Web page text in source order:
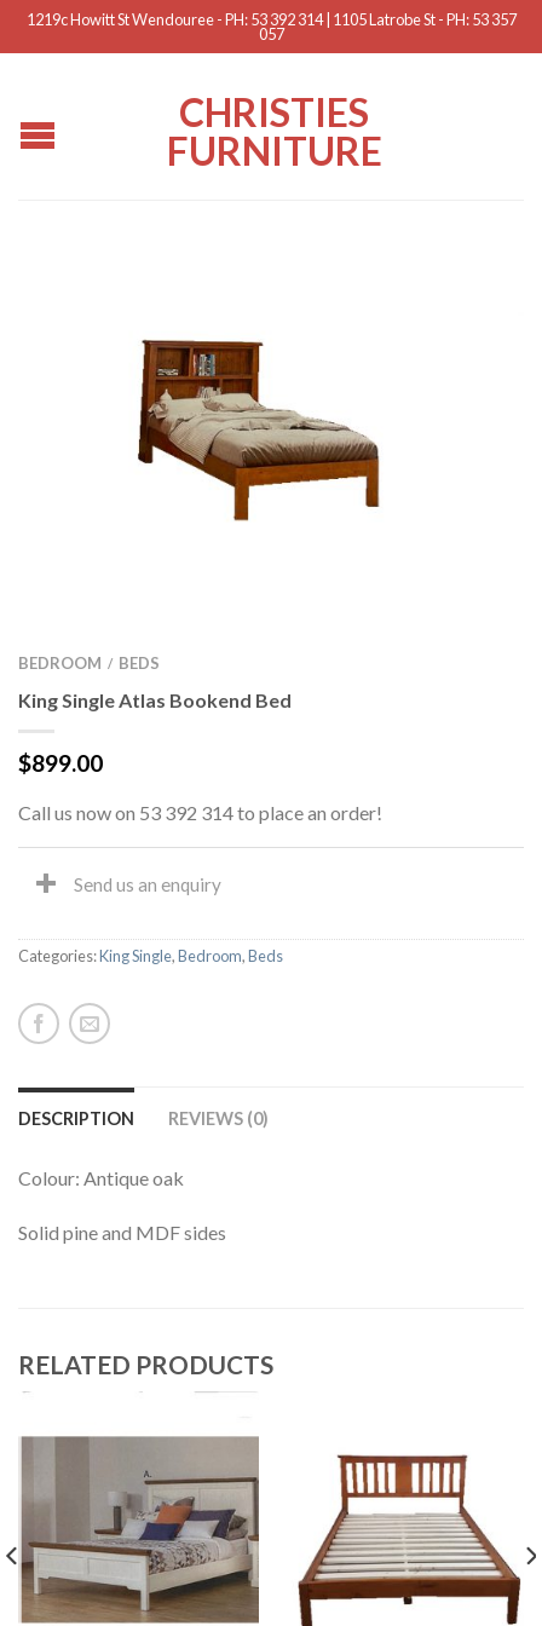
1219c Howitt St Wendouree - PH: 53 392 314 | 1105 Latrobe St - PH: 53 357
057
CHRISTIES
FURNITURE
BEDROOM / BEDS
King Single Atlas Bookend Bed
$899.00
Call us now on 53 392 314 to place an order!
Send us an enquiry
Categories:King Single,Bedroom,Beds
DESCRIPTION REVIEWS (0)
Colour: Antique oak
Solid pine and MDF sides
RELATED PRODUCTS